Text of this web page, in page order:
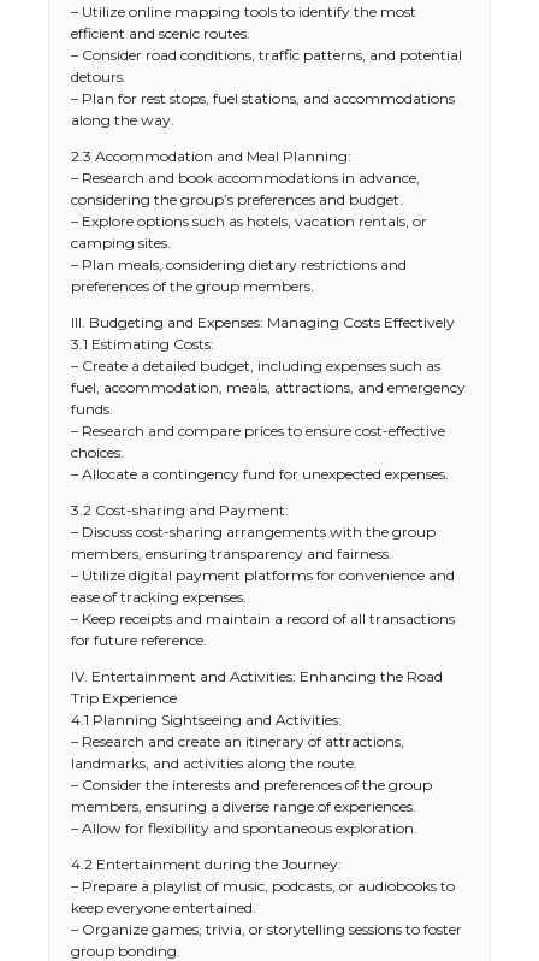
– Utilize online mapping tools to identify the most
efficient and scenic routes.
– Consider road conditions, traffic patterns, and potential
detours.
– Plan for rest stops, fuel stations, and accommodations
along the way.
2.3 Accommodation and Meal Planning:
– Research and book accommodations in advance,
considering the group’s preferences and budget.
– Explore options such as hotels, vacation rentals, or
camping sites.
– Plan meals, considering dietary restrictions and
preferences of the group members.
III. Budgeting and Expenses: Managing Costs Effectively
3.1 Estimating Costs:
– Create a detailed budget, including expenses such as
fuel, accommodation, meals, attractions, and emergency
funds.
– Research and compare prices to ensure cost-effective
choices.
– Allocate a contingency fund for unexpected expenses.
3.2 Cost-sharing and Payment:
– Discuss cost-sharing arrangements with the group
members, ensuring transparency and fairness.
– Utilize digital payment platforms for convenience and
ease of tracking expenses.
– Keep receipts and maintain a record of all transactions
for future reference.
IV. Entertainment and Activities: Enhancing the Road
Trip Experience
4.1 Planning Sightseeing and Activities:
– Research and create an itinerary of attractions,
landmarks, and activities along the route.
– Consider the interests and preferences of the group
members, ensuring a diverse range of experiences.
– Allow for flexibility and spontaneous exploration.
4.2 Entertainment during the Journey:
– Prepare a playlist of music, podcasts, or audiobooks to
keep everyone entertained.
– Organize games, trivia, or storytelling sessions to foster
group bonding.